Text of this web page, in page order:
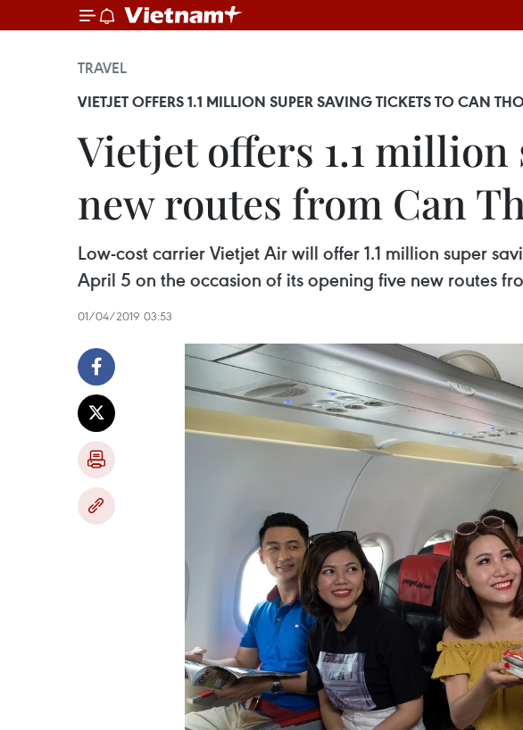
TRAVEL
VIETJET OFFERS 1.1 MILLION SUPER SAVING TICKETS TO CAN
Vietjet offers 1.1
new routes from Can
Low-cost carrier Vietjet Air will offer 1.1 million super
April 5 on the occasion of its opening five new routes
01/04/2019 03:53